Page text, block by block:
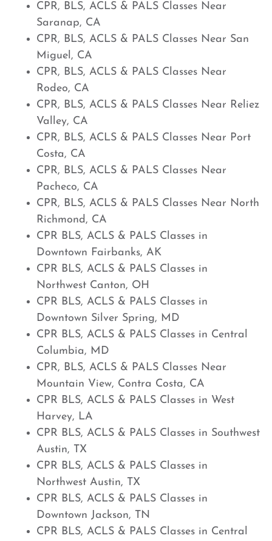
CPR, BLS, ACLS & PALS Classes Near
Saranap, CA
CPR, BLS, ACLS & PALS Classes Near San
Miguel, CA
CPR, BLS, ACLS & PALS Classes Near
Rodeo, CA
CPR, BLS, ACLS & PALS Classes Near Reliez
Valley, CA
CPR, BLS, ACLS & PALS Classes Near Port
Costa, CA
CPR, BLS, ACLS & PALS Classes Near
Pacheco, CA
CPR, BLS, ACLS & PALS Classes Near North
Richmond, CA
CPR BLS, ACLS & PALS Classes in
Downtown Fairbanks, AK
CPR BLS, ACLS & PALS Classes in
Northwest Canton, OH
CPR BLS, ACLS & PALS Classes in
Downtown Silver Spring, MD
CPR BLS, ACLS & PALS Classes in Central
Columbia, MD
CPR, BLS, ACLS & PALS Classes Near
Mountain View, Contra Costa, CA
CPR BLS, ACLS & PALS Classes in West
Harvey, LA
CPR BLS, ACLS & PALS Classes in Southwest
Austin, TX
CPR BLS, ACLS & PALS Classes in
Northwest Austin, TX
CPR BLS, ACLS & PALS Classes in
Downtown Jackson, TN
CPR BLS, ACLS & PALS Classes in Central